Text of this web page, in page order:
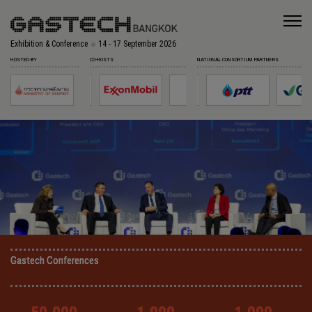
Exhibition & Conference 14 - 17 September 2026
HOSTED BY CO-HOSTS NATIONAL CONSORTIUM PARTNERS
Gastech Conferences
Gastech Conferences
Gastech Conferences
Gastech Conferences